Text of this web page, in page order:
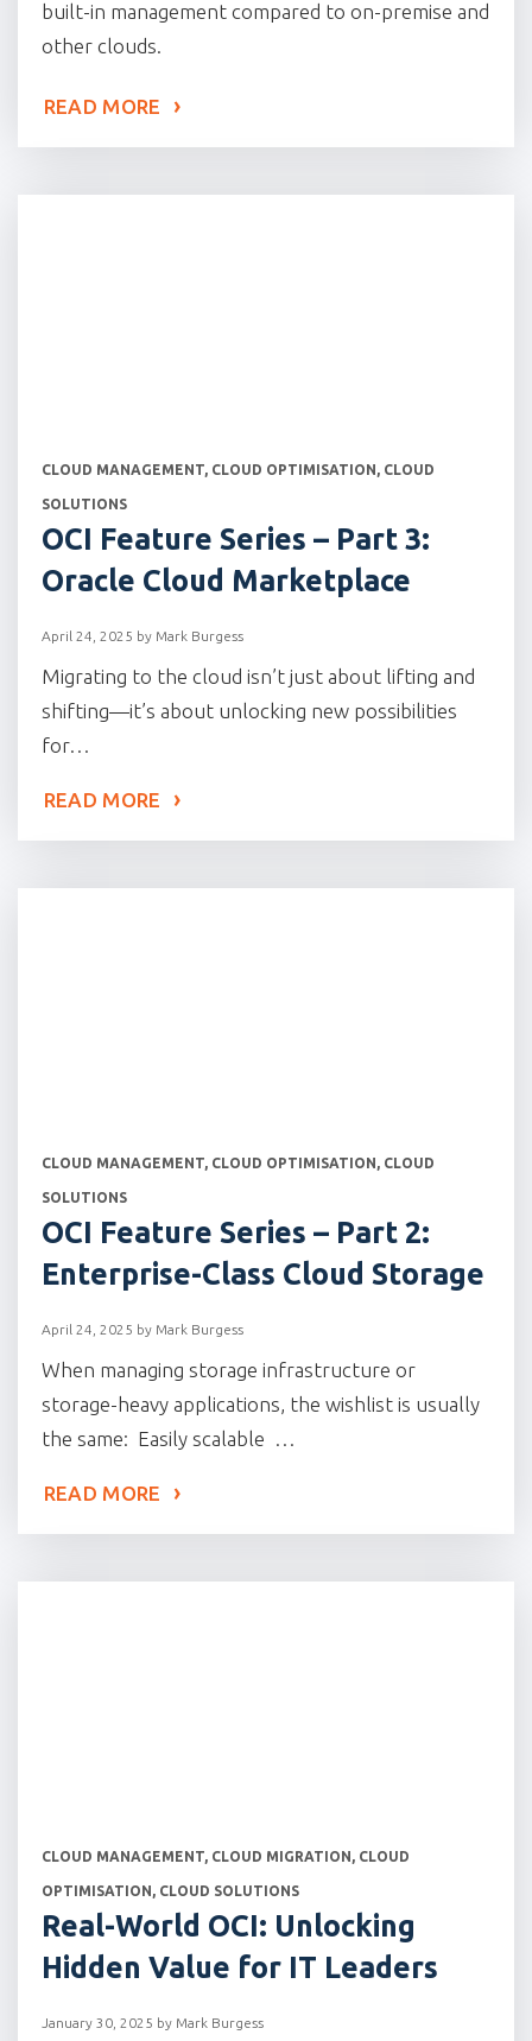
built-in management compared to on-premise and
other clouds.
READ MORE
CLOUD MANAGEMENT, CLOUD OPTIMISATION , CLOUD
SOLUTIONS
OCI Feature Series – Part 3:
Oracle Cloud Marketplace
April 24, 2025 by Mark Burgess
Migrating to the cloud isn’t just about lifting and
shifting—it’s about unlocking new possibilities
for…
READ MORE
CLOUD MANAGEMENT, CLOUD OPTIMISATION , CLOUD
SOLUTIONS
OCI Feature Series – Part 2:
Enterprise-Class Cloud Storage
April 24, 2025 by Mark Burgess
When managing storage infrastructure or
storage-heavy applications, the wishlist is usually
the same: Easily scalable …
READ MORE
CLOUD MANAGEMENT, CLOUD MIGRATION , CLOUD
OPTIMISATION , CLOUD SOLUTIONS
Real-World OCI: Unlocking
Hidden Value for IT Leaders
January 30, 2025 by Mark Burgess